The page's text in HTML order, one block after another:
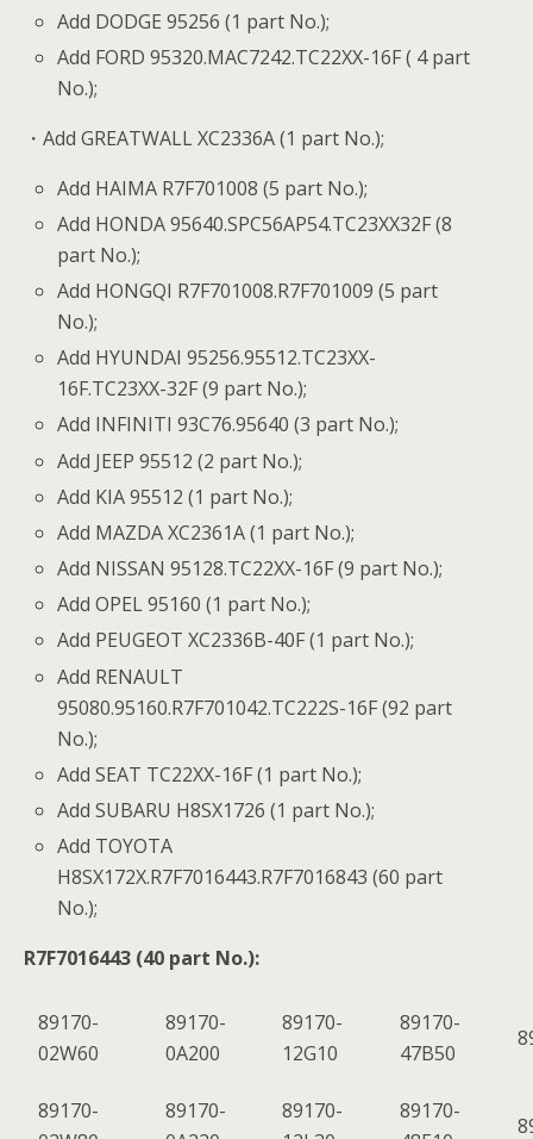
Add DODGE 95256 (1 part No.);
Add FORD 95320.MAC7242.TC22XX-16F ( 4 part
No.);
・Add GREATWALL XC2336A (1 part No.);
Add HAIMA R7F701008 (5 part No.);
Add HONDA 95640.SPC56AP54.TC23XX32F (8
part No.);
Add HONGQI R7F701008.R7F701009 (5 part
No.);
Add HYUNDAI 95256.95512.TC23XX-
16F.TC23XX-32F (9 part No.);
Add INFINITI 93C76.95640 (3 part No.);
Add JEEP 95512 (2 part No.);
Add KIA 95512 (1 part No.);
Add MAZDA XC2361A (1 part No.);
Add NISSAN 95128.TC22XX-16F (9 part No.);
Add OPEL 95160 (1 part No.);
Add PEUGEOT XC2336B-40F (1 part No.);
Add RENAULT
95080.95160.R7F701042.TC222S-16F (92 part
No.);
Add SEAT TC22XX-16F (1 part No.);
Add SUBARU H8SX1726 (1 part No.);
Add TOYOTA
H8SX172X.R7F7016443.R7F7016843 (60 part
No.);
R7F7016443 (40 part No.):
89170-
02W60
89170-
0A200
89170-
12G10
89170-
47B50
89170-
89170-
89170-
89170-